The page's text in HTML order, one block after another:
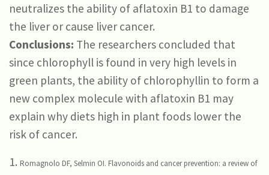
neutralizes the ability of aflatoxin B1 to damage
the liver or cause liver cancer.
Conclusions: The researchers concluded that
since chlorophyll is found in very high levels in
green plants, the ability of chlorophyllin to form a
new complex molecule with aflatoxin B1 may
explain why diets high in plant foods lower the
risk of cancer.
1. Romagnolo DF, Selmin OI. Flavonoids and cancer prevention: a review of